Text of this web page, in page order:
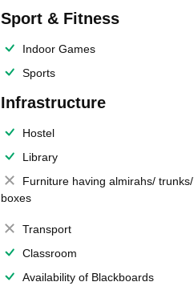
Sport & Fitness
Indoor Games
Sports
Infrastructure
Hostel
Library
Furniture having almirahs/ trunks/
boxes
Transport
Classroom
Availability of Blackboards